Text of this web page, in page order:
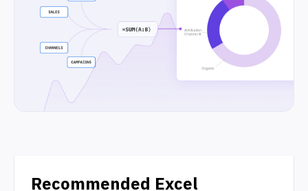
Recommended Excel